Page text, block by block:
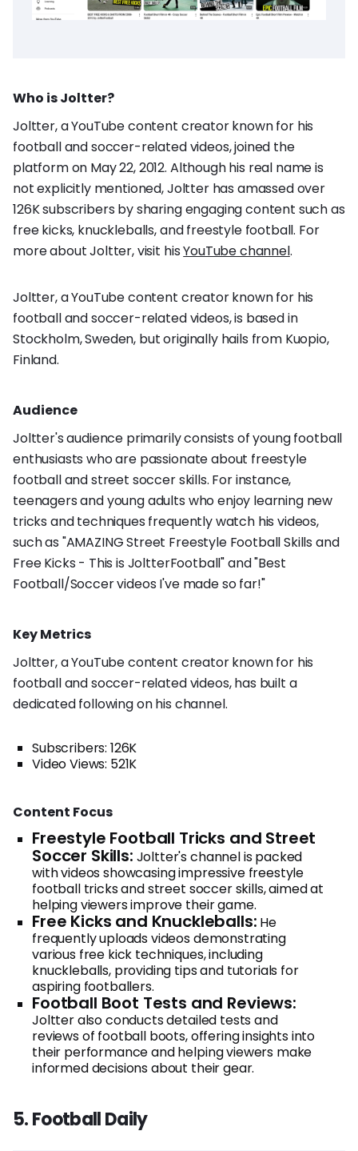
Who is Joltter?
Joltter, a YouTube content creator known for his
football and soccer-related videos, joined the
platform on May 22, 2012. Although his real name is
not explicitly mentioned, Joltter has amassed over
126K subscribers by sharing engaging content such as
free kicks, knuckleballs, and freestyle football. For
more about Joltter, visit hisYouTube channel.
Joltter, a YouTube content creator known for his
football and soccer-related videos, is based in
Stockholm, Sweden, but originally hails from Kuopio,
Finland.
Audience
Joltter's audience primarily consists of young football
enthusiasts who are passionate about freestyle
football and street soccer skills. For instance,
teenagers and young adults who enjoy learning new
tricks and techniques frequently watch his videos,
such as "AMAZING Street Freestyle Football Skills and
Free Kicks - This is JoltterFootball" and "Best
Football/Soccer videos I've made so far!"
Key Metrics
Joltter, a YouTube content creator known for his
football and soccer-related videos, has built a
dedicated following on his channel.
Subscribers: 126K
Video Views: 521K
Content Focus
Freestyle Football Tricks and Street
Soccer Skills: Joltter's channel is packed
with videos showcasing impressive freestyle
football tricks and street soccer skills, aimed at
helping viewers improve their game.
Free Kicks and Knuckleballs: He
frequently uploads videos demonstrating
various free kick techniques, including
knuckleballs, providing tips and tutorials for
aspiring footballers.
Football Boot Tests and Reviews:
Joltter also conducts detailed tests and
reviews of football boots, offering insights into
their performance and helping viewers make
informed decisions about their gear.
5. Football Daily